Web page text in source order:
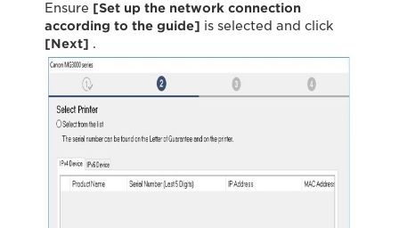
Ensure [Set up the network connection
according to the guide] is selected and click
[Next] .